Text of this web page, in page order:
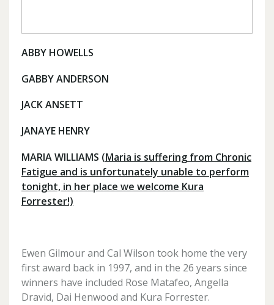
ABBY HOWELLS
GABBY ANDERSON
JACK ANSETT
JANAYE HENRY
MARIA WILLIAMS (Maria is suffering from Chronic
Fatigue and is unfortunately unable to perform
tonight, in her place we welcome Kura
Forrester!)
Ewen Gilmour and Cal Wilson took home the very
first award back in 1997, and in the 26 years since
winners have included Rose Matafeo, Angella
Dravid, Dai Henwood and Kura Forrester.